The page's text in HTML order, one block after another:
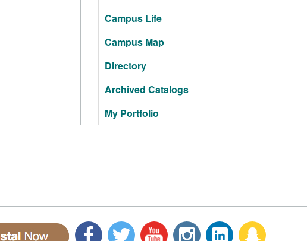
Campus Life
Campus Map
Directory
Archived Catalogs
My Portfolio